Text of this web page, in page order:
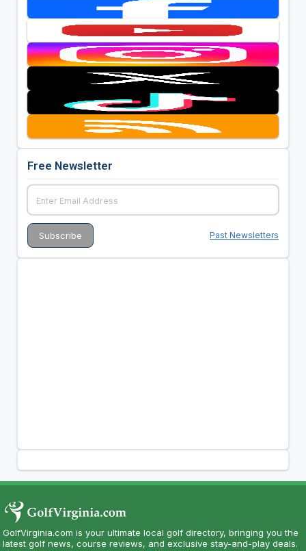
Free Newsletter
Past Newsletters
GolfVirginia.com is your ultimate local golf directory, bringing you the
latest golf news, course reviews, and exclusive stay-and-play deals.